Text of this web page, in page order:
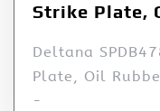
Strike Plate,
Deltana
Plate, Oil
-